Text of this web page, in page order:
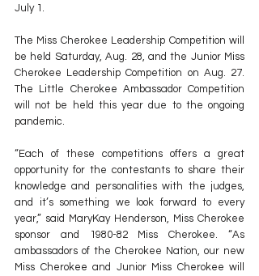
July 1.
The Miss Cherokee Leadership Competition will
be held Saturday, Aug. 28, and the Junior Miss
Cherokee Leadership Competition on Aug. 27.
The Little Cherokee Ambassador Competition
will not be held this year due to the ongoing
pandemic.
“Each of these competitions offers a great
opportunity for the contestants to share their
knowledge and personalities with the judges,
and it’s something we look forward to every
year,” said MaryKay Henderson, Miss Cherokee
sponsor and 1980-82 Miss Cherokee. “As
ambassadors of the Cherokee Nation, our new
Miss Cherokee and Junior Miss Cherokee will